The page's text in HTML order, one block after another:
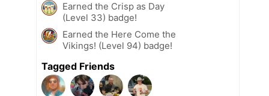
Earned the Crisp as Day
(Level 33) badge!
Earned the Here Come the
Vikings! (Level 94) badge!
Tagged Friends